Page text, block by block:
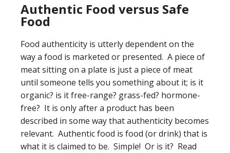
Authentic Food versus Safe
Food
Food authenticity is utterly dependent on the
way a food is marketed or presented. A piece of
meat sitting on a plate is just a piece of meat
until someone tells you something about it; is it
organic? is it free-range? grass-fed? hormone-
free? It is only after a product has been
described in some way that authenticity becomes
relevant. Authentic food is food (or drink) that is
what it is claimed to be. Simple! Or is it? Read